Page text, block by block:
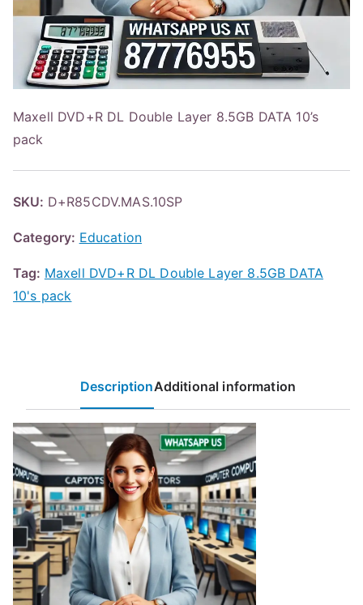
Maxell DVD+R DL Double Layer 8.5GB DATA 10’s
pack
SKU: D+R85CDV.MAS.10SP
Category: Education
Tag: Maxell DVD+R DL Double Layer 8.5GB DATA
10's pack
DescriptionAdditional information